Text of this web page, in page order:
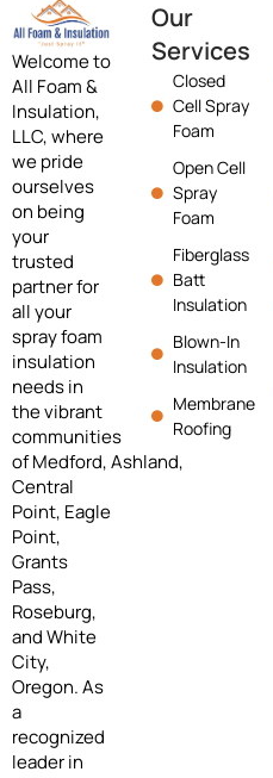
Welcome to
All Foam &
Insulation,
LLC, where
we pride
ourselves
on being
your
trusted
partner for
all your
spray foam
insulation
needs in
the vibrant
communities
ofMedford,Ashland,
Central
Point, Eagle
Point,
Grants
Pass,
Roseburg,
and White
City,
Oregon. As
a
recognized
leader in
Our
Services
Closed
Cell Spray
Foam
Open Cell
Spray
Foam
Fiberglass
Batt
Insulation
Blown-In
Insulation
Membrane
Roofing